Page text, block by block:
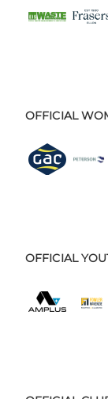
OFFICIAL
OFFICIAL